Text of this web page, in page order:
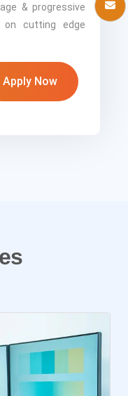
& progressive
on cutting edge
Apply Now